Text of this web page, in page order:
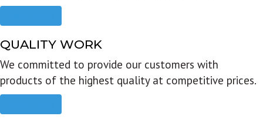
QUALITY WORK
We committed to provide our customers with
products of the highest quality at competitive prices.